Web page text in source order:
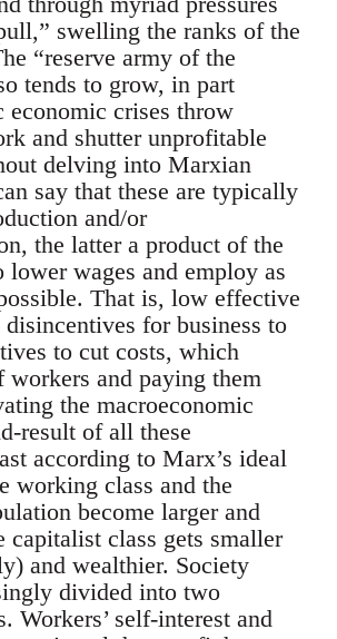
swelling the ranks of the
“reserve army of the
tends to grow, in part
economic crises throw
and shutter unprofitable
delving into Marxian
say that these are typically
and/or
the latter a product of the
lower wages and employ as
That is, low effective
disincentives for business to
to cut costs, which
workers and paying them
the macroeconomic
result of all these
according to Marx’s ideal
working class and the
become larger and
capitalist class gets smaller
and wealthier. Society
divided into two
Workers’ self-interest and